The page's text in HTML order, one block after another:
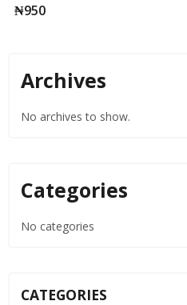
₦950
Archives
No archives to show.
Categories
No categories
CATEGORIES